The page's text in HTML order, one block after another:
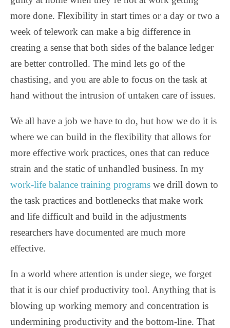
more done. Flexibility in start times or a day or two a
week of telework can make a big difference in
creating a sense that both sides of the balance ledger
are better controlled. The mind lets go of the
chastising, and you are able to focus on the task at
hand without the intrusion of untaken care of issues.
We all have a job we have to do, but how we do it is
where we can build in the flexibility that allows for
more effective work practices, ones that can reduce
strain and the static of unhandled business. In my
work-life balance training programs we drill down to
the task practices and bottlenecks that make work
and life difficult and build in the adjustments
researchers have documented are much more
effective.
In a world where attention is under siege, we forget
that it is our chief productivity tool. Anything that is
blowing up working memory and concentration is
undermining productivity and the bottom-line. That